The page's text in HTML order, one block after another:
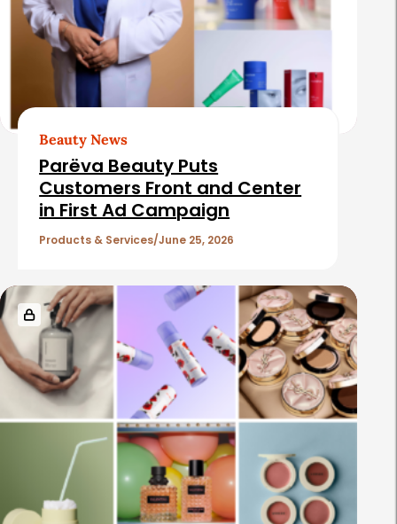
Beauty News
Parëva Beauty Puts
Customers Front and Center
in First Ad Campaign
Products & Services June 25, 2026